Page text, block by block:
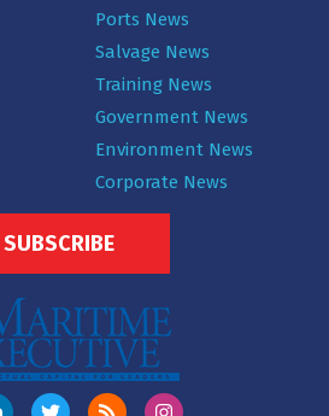
Ports News
Salvage News
Training News
Government News
Environment News
Corporate News
SUBSCRIBE